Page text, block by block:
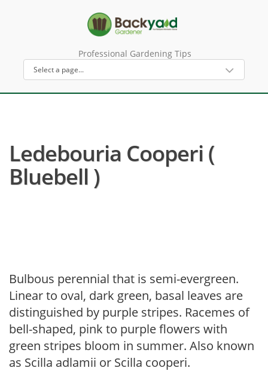
Professional Gardening Tips
Ledebouria Cooperi (
Bluebell )
Bulbous perennial that is semi-evergreen.
Linear to oval, dark green, basal leaves are
distinguished by purple stripes. Racemes of
bell-shaped, pink to purple flowers with
green stripes bloom in summer. Also known
as Scilla adlamii or Scilla cooperi.